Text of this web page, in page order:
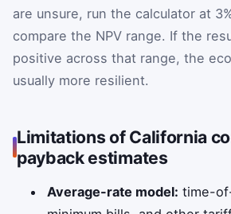
are unsure, run the calculator at
compare the NPV range. If the
positive across that range, the
usually more resilient.
Limitations of California
payback estimates
Average-rate model: time-